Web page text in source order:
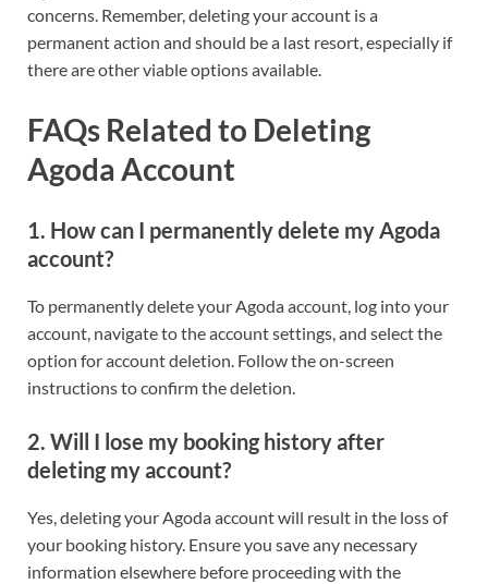
concerns. Remember, deleting your account is a
permanent action and should be a last resort, especially if
there are other viable options available.
FAQs Related to Deleting
Agoda Account
1. How can I permanently delete my Agoda
account?
To permanently delete your Agoda account, log into your
account, navigate to the account settings, and select the
option for account deletion. Follow the on-screen
instructions to confirm the deletion.
2. Will I lose my booking history after
deleting my account?
Yes, deleting your Agoda account will result in the loss of
your booking history. Ensure you save any necessary
information elsewhere before proceeding with the